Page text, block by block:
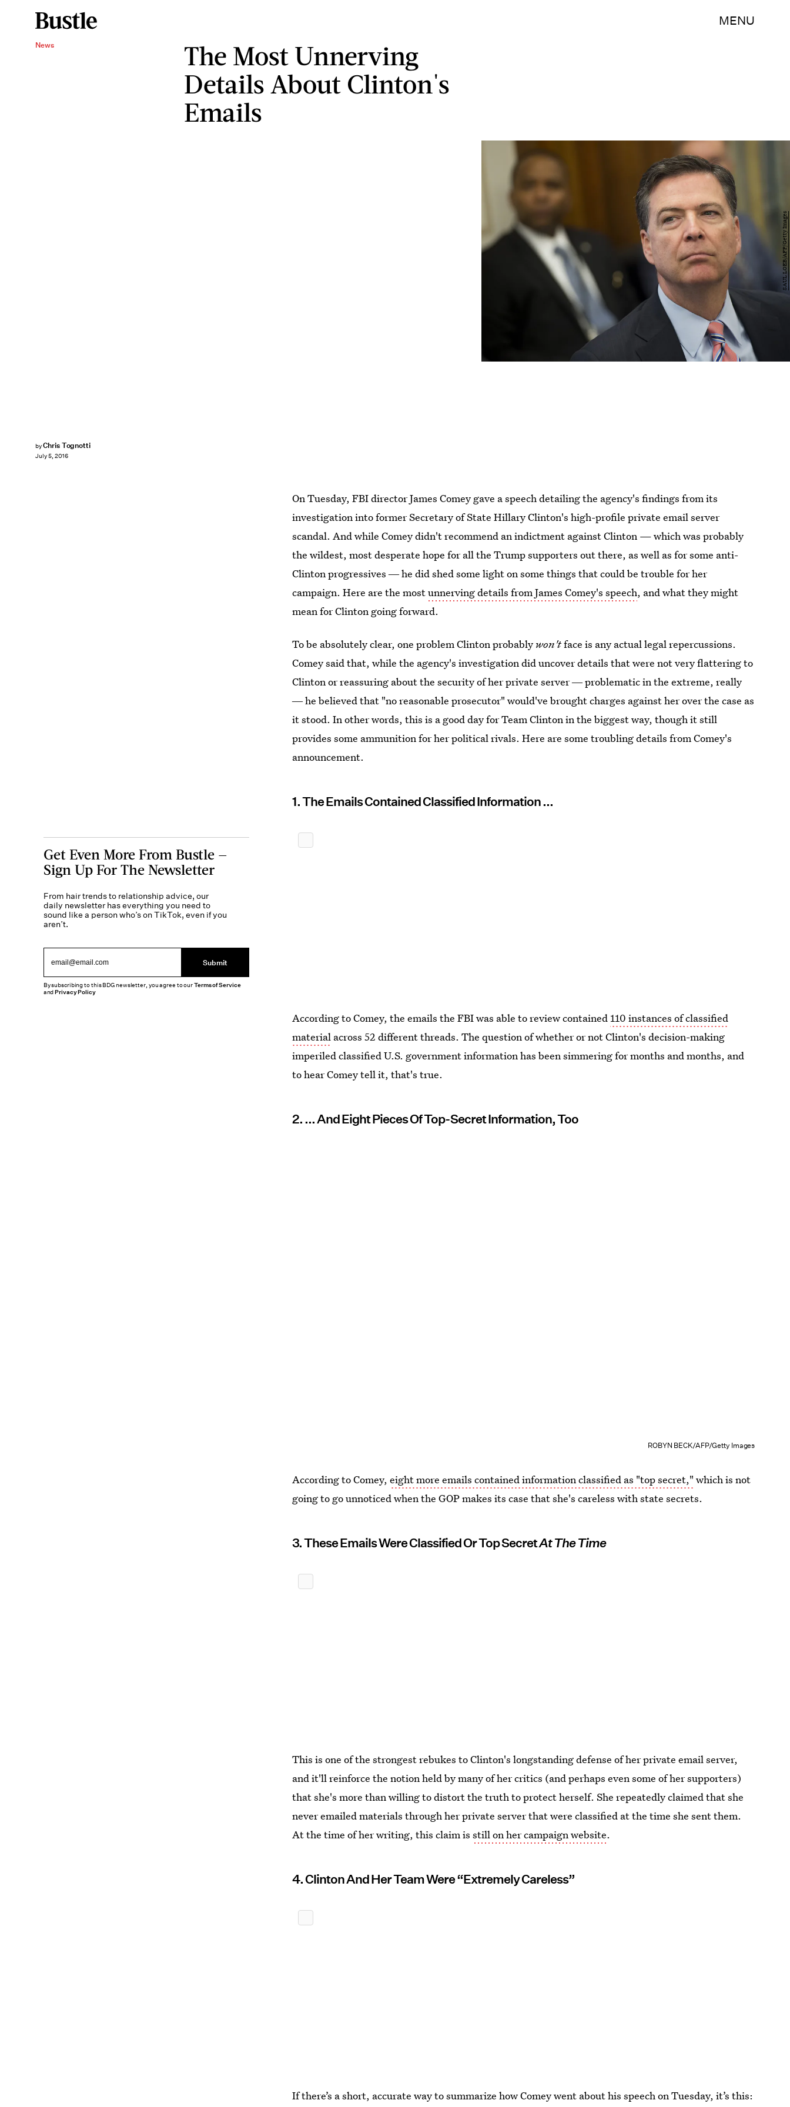
MENU
News
The Most Unnerving
Details About Clinton's
Emails
byChris Tognotti
July 5, 2016
SAUL LOEB/AFP/Getty Images
On Tuesday, FBI director James Comey gave a speech detailing the agency's findings from its
investigation into former Secretary of State Hillary Clinton's high-profile private email server
scandal. And while Comey didn't recommend an indictment against Clinton — which was probably
the wildest, most desperate hope for all the Trump supporters out there, as well as for some anti-
Clinton progressives ― he did shed some light on some things that could be trouble for her
campaign. Here are the mostunnerving details from James Comey's speech, and what they might
mean for Clinton going forward.
To be absolutely clear, one problem Clinton probably won'tface is any actual legal repercussions.
Comey said that, while the agency's investigation did uncover details that were not very flattering to
Clinton or reassuring about the security of her private server ― problematic in the extreme, really
― he believed that "no reasonable prosecutor" would've brought charges against her over the case as
it stood. In other words, this is a good day for Team Clinton in the biggest way, though it still
provides some ammunition for her political rivals. Here are some troubling details from Comey's
announcement.
1. The Emails Contained Classified Information ...
According to Comey, the emails the FBI was able to review contained 110 instances of classified
material across 52 different threads. The question of whether or not Clinton's decision-making
imperiled classified U.S. government information has been simmering for months and months, and
to hear Comey tell it, that's true.
2. ... And Eight Pieces Of Top-Secret Information, Too
ROBYN BECK/AFP/Getty Images
According to Comey,eight more emails contained information classified as "top secret," which is not
going to go unnoticed when the GOP makes its case that she's careless with state secrets.
3. These Emails Were Classified Or Top SecretAt The Time
This is one of the strongest rebukes to Clinton's longstanding defense of her private email server,
and it'll reinforce the notion held by many of her critics (and perhaps even some of her supporters)
that she's more than willing to distort the truth to protect herself. She repeatedly claimed that she
never emailed materials through her private server that were classified at the time she sent them.
At the time of her writing, this claim isstill on her campaign website.
4. Clinton And Her Team Were “Extremely Careless”
If there’s a short, accurate way to summarize how Comey went about his speech on Tuesday, it’s this:
Get Even More From Bustle —
Sign Up For The Newsletter
From hair trends to relationship advice, our
daily newsletter has everything you need to
sound like a person who’s on TikTok, even if you
aren’t.
Submit
By subscribing to this BDG newsletter, you agree to ourTerms of Service
andPrivacy Policy